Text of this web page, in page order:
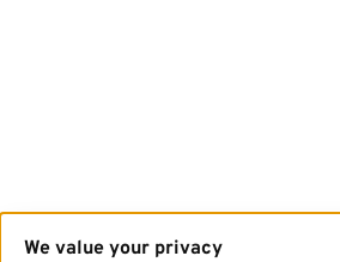
We value your privacy